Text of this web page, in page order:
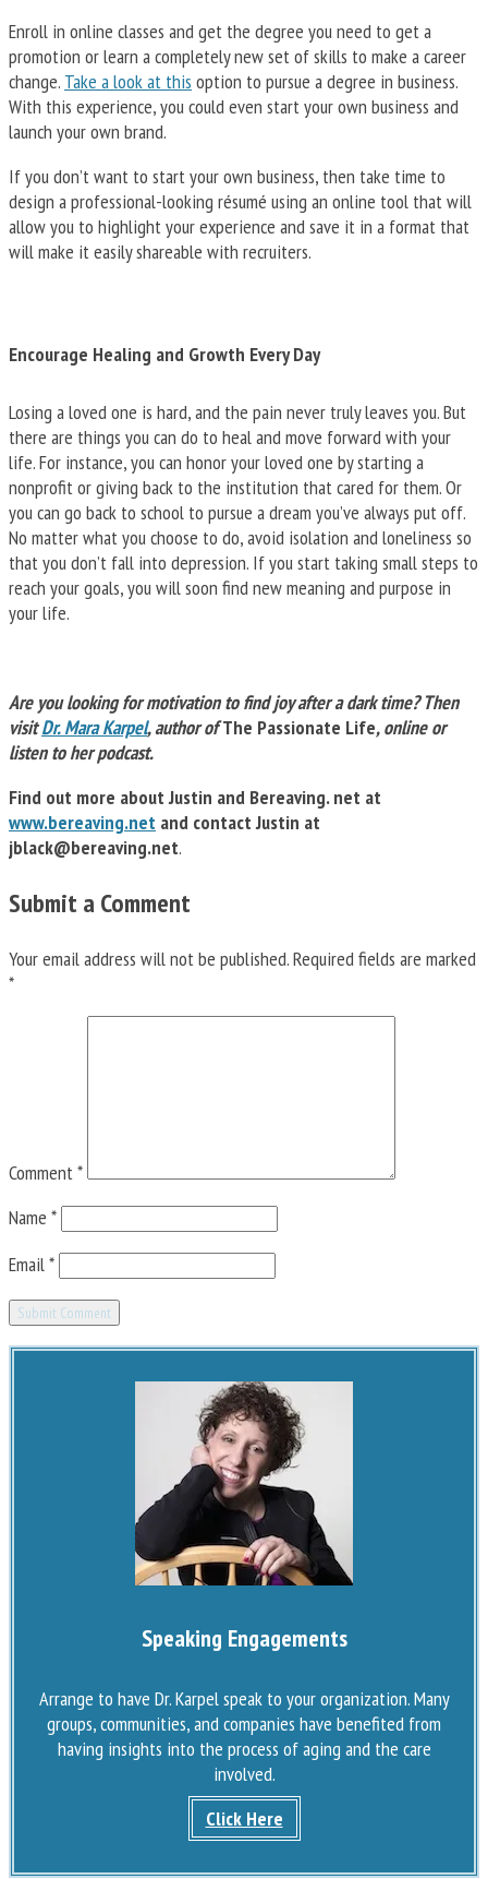
Enroll in online classes and get the degree you need to get a
promotion or learn a completely new set of skills to make a career
change. Take a look at this option to pursue a degree in business.
With this experience, you could even start your own business and
launch your own brand.
If you don’t want to start your own business, then take time to
design a professional-looking résumé using an online tool that will
allow you to highlight your experience and save it in a format that
will make it easily shareable with recruiters.
Encourage Healing and Growth Every Day
Losing a loved one is hard, and the pain never truly leaves you. But
there are things you can do to heal and move forward with your
life. For instance, you can honor your loved one by starting a
nonprofit or giving back to the institution that cared for them. Or
you can go back to school to pursue a dream you’ve always put off.
No matter what you choose to do, avoid isolation and loneliness so
that you don’t fall into depression. If you start taking small steps to
reach your goals, you will soon find new meaning and purpose in
your life.
Are you looking for motivation to find joy after a dark time? Then
visitDr. Mara Karpel, author ofThe Passionate Life, online or
listen to her podcast.
Find out more about Justin and Bereaving. net at
www.bereaving.net and contact Justin at
jblack@bereaving.net.
Submit a Comment
Your email address will not be published.Required fields are marked
*
Comment*
Name *
Email*
Speaking Engagements
Arrange to have Dr. Karpel speak to your organization. Many
groups, communities, and companies have benefited from
having insights into the process of aging and the care
involved.
Click Here